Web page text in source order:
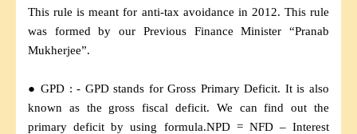
This rule is meant for anti-tax avoidance in 2012. This rule
was formed by our Previous Finance Minister “Pranab
Mukherjee”.
● GPD : - GPD stands for Gross Primary Deficit. It is also
known as the gross fiscal deficit. We can find out the
primary deficit by using formula.NPD = NFD – Interest